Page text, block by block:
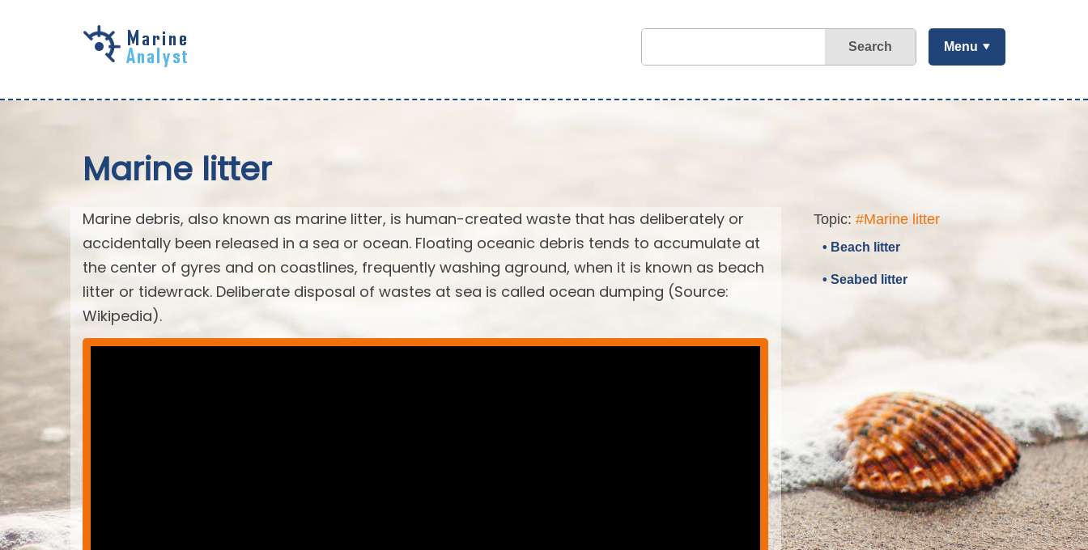
Search Menu
Marine litter
Marine debris, also known as marine litter, is human-created waste that has deliberately or
accidentally been released in a sea or ocean. Floating oceanic debris tends to accumulate at
the center of gyres and on coastlines, frequently washing aground, when it is known as beach
litter or tidewrack. Deliberate disposal of wastes at sea is called ocean dumping (Source:
Wikipedia).
Topic: #Marine litter
• Beach litter
• Seabed litter